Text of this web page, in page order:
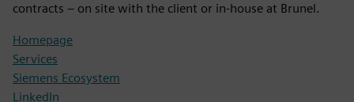
contracts – on site with the client or in-house at Brunel.
Homepage
Services
Siemens Ecosystem
LinkedIn